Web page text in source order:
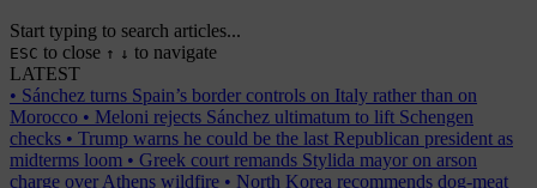
Start typing to search articles...
ESC to close ↑ ↓ to navigate
LATEST
• Sánchez turns Spain’s border controls on Italy rather than on
Morocco • Meloni rejects Sánchez ultimatum to lift Schengen
checks • Trump warns he could be the last Republican president as
midterms loom • Greek court remands Stylida mayor on arson
charge over Athens wildfire • North Korea recommends dog-meat